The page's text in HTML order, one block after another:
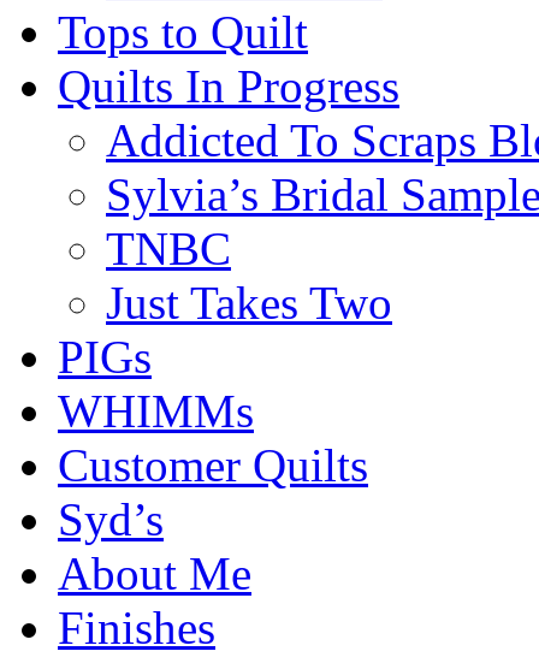
Tops to Quilt
Quilts In Progress
Addicted To Scraps
Sylvia’s Bridal
TNBC
Just Takes Two
PIGs
WHIMMs
Customer Quilts
Syd’s
About Me
Finishes